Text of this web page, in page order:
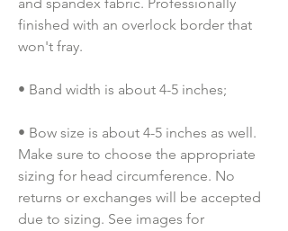
and spandex fabric. Professionally
finished with an overlock border that
won't fray.
• Band width is about 4-5 inches;
• Bow size is about 4-5 inches as well.
Make sure to choose the appropriate
sizing for head circumference. No
returns or exchanges will be accepted
due to sizing. See images for